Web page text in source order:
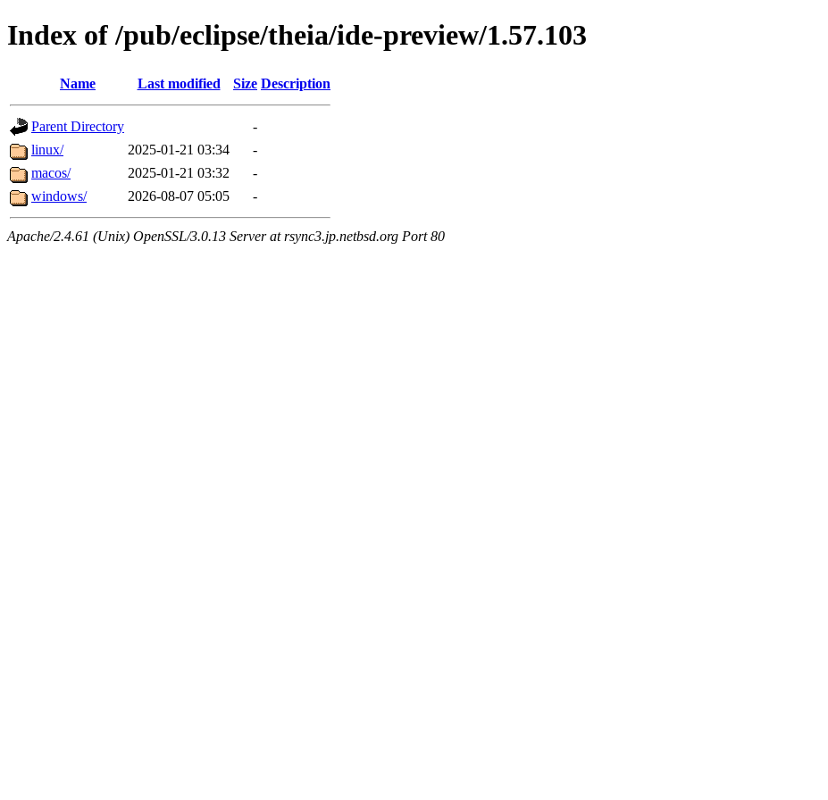
Index of /pub/eclipse/theia/ide-preview/1.57.103
Name Last modified Size Description
Parent Directory
-
linux/
2025-01-21 03:34
-
macos/
2025-01-21 03:32
-
windows/
2026-08-07 05:05 -
Apache/2.4.61 (Unix) OpenSSL/3.0.13 Server at rsync3.jp.netbsd.org Port 80